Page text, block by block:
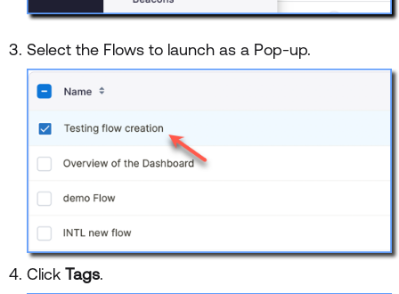
Select the Flows to launch as a Pop-up.
Click Tags.